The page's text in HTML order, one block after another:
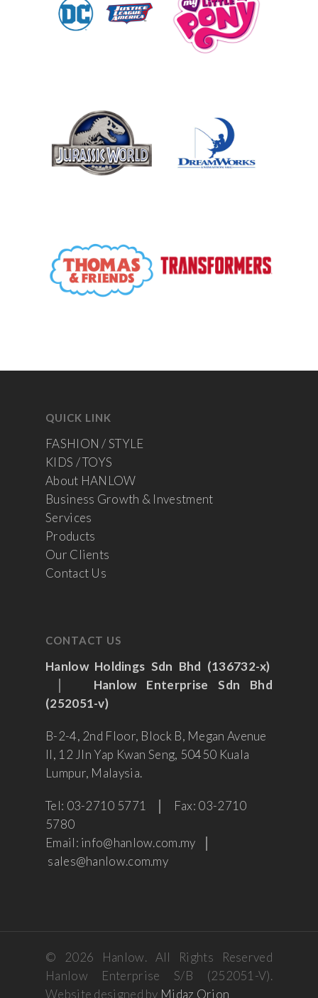
QUICK LINK
FASHION / STYLE
KIDS / TOYS
About HANLOW
Business Growth & Investment
Services
Products
Our Clients
Contact Us
CONTACT US
Hanlow Holdings Sdn Bhd (136732-x)
Hanlow Enterprise Sdn Bhd
(252051-v)
B-2-4, 2nd Floor, Block B, Megan Avenue
II, 12 Jln Yap Kwan Seng, 50450 Kuala
Lumpur, Malaysia.
Tel: 03-2710 5771 │ Fax: 03-2710
5780
Email: info@hanlow.com.my │
sales@hanlow.com.my
© 2026 Hanlow. All Rights Reserved
Hanlow Enterprise S/B (252051-V).
Website designed by Midaz Orion